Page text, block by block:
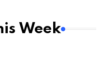
Week